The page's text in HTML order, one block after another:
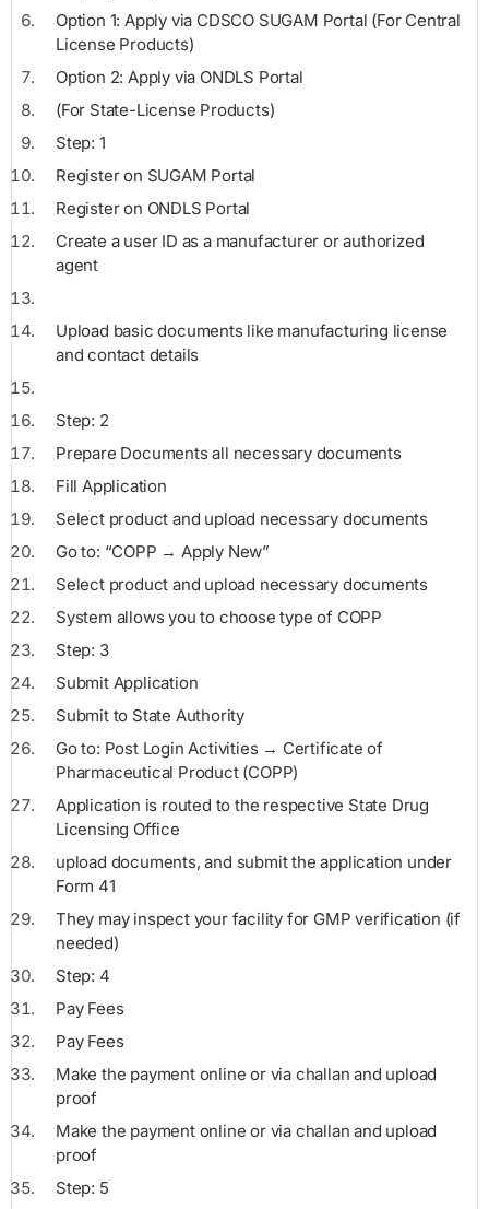
Option 1: Apply via CDSCO SUGAM Portal (For Central
License Products)
Option 2: Apply via ONDLS Portal
(For State-License Products)
Step: 1
Register on SUGAM Portal
Register on ONDLS Portal
Create a user ID as a manufacturer or authorized
agent
Upload basic documents like manufacturing license
and contact details
Step: 2
Prepare Documents all necessary documents
Fill Application
Select product and upload necessary documents
Go to: “COPP → Apply New”
Select product and upload necessary documents
System allows you to choose type of COPP
Step: 3
Submit Application
Submit to State Authority
Go to: Post Login Activities → Certificate of
Pharmaceutical Product (COPP)
Application is routed to the respective State Drug
Licensing Office
upload documents, and submit the application under
Form 41
They may inspect your facility for GMP verification (if
needed)
Step: 4
Pay Fees
Pay Fees
Make the payment online or via challan and upload
proof
Make the payment online or via challan and upload
proof
Step: 5